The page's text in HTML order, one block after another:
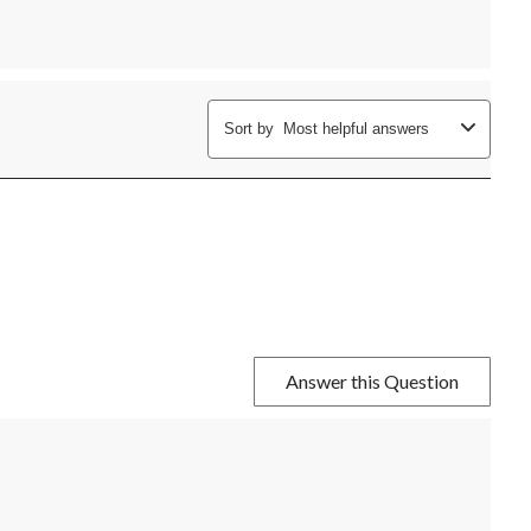
Sort by Most helpful answers
Answer this Question